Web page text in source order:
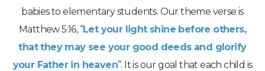
babies to elementary students. Our theme verse is
Matthew 5:16, “Let your light shine before others,
that they may see your good deeds and glorify
your Father in heaven”. It is our goal that each child is